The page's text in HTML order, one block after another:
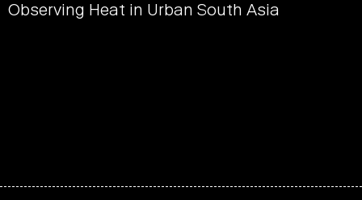
Observing Heat in Urban South Asia